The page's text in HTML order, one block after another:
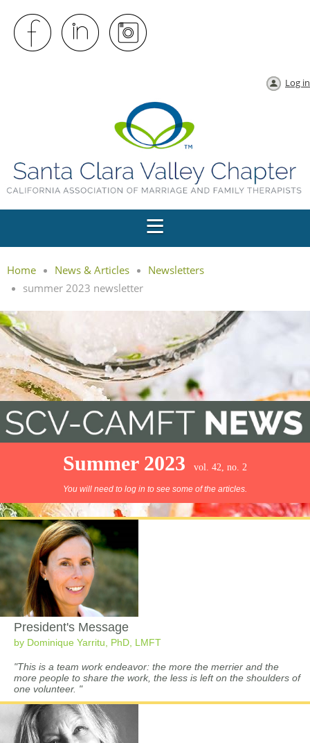
Log in
Home News & Articles
Newsletters
summer 2023 newsletter
Summer 2023 vol. 42, no. 2
You will need to log in to see some of the articles.
President's Message
by Dominique Yarritu, PhD, LMFT
"This is a team work endeavor: the more the merrier and the
more people to share the work, the less is left on the shoulders of
one volunteer. "